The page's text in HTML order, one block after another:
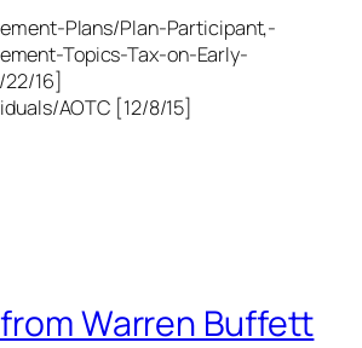
Plans/Plan-Participant,-
Topics-Tax-on-Early-
16]
AOTC [12/8/15]
Warren Buffett